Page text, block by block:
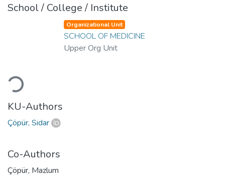
School / College / Institute
Loading...
Organizational Unit
SCHOOL OF MEDICINE
Upper Org Unit
KU-Authors
Çöpür, Sidar
Co-Authors
Çöpür, Mazlum